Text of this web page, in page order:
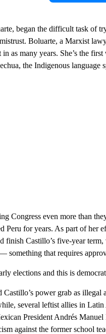
began the difficult task of
Boluarte, a Marxist
in as many years. She’s the
the Indigenous language
Congress even more than
Peru for years. As part of her
finish Castillo’s five-year
that requires
elections and this is
power grab as illegal
several leftist allies in
President Andrés
against the former school